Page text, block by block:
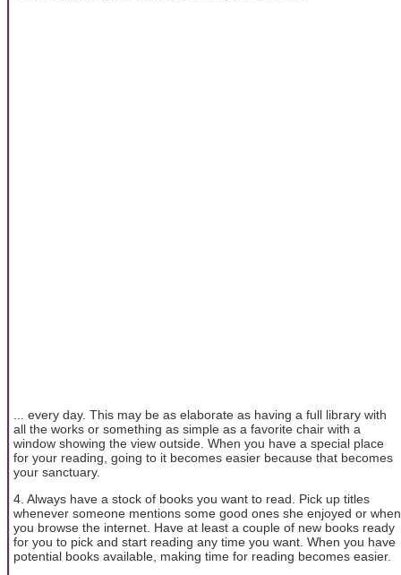
... every day. This may be as elaborate as having a full library with
all the works or something as simple as a favorite chair with a
window showing the view outside. When you have a special place
for your reading, going to it becomes easier because that becomes
your sanctuary.
4. Always have a stock of books you want to read. Pick up titles
whenever someone mentions some good ones she enjoyed or when
you browse the internet. Have at least a couple of new books ready
for you to pick and start reading any time you want. When you have
potential books available, making time for reading becomes easier.